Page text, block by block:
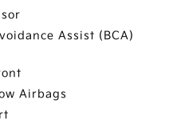
Assist (BCA)
Airbags